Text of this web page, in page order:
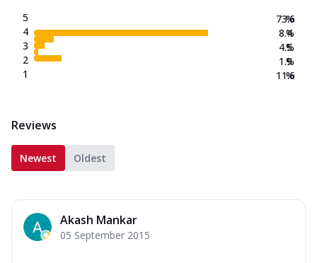
5
4
3
2
1
73.6
8.4
4.5
1.9
11.6
%
%
%
%
%
Reviews
Newest Oldest
Akash Mankar
05 September 2015